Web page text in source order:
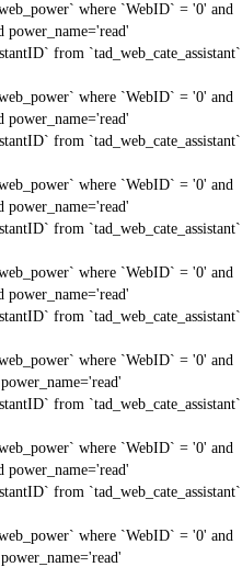
where `WebID` = '0' and
power_name='read'
from `tad_web_cate_assistant`
where `WebID` = '0' and
power_name='read'
from `tad_web_cate_assistant`
where `WebID` = '0' and
power_name='read'
from `tad_web_cate_assistant`
where `WebID` = '0' and
power_name='read'
from `tad_web_cate_assistant`
where `WebID` = '0' and
from `tad_web_cate_assistant`
where `WebID` = '0' and
power_name='read'
from `tad_web_cate_assistant`
where `WebID` = '0' and